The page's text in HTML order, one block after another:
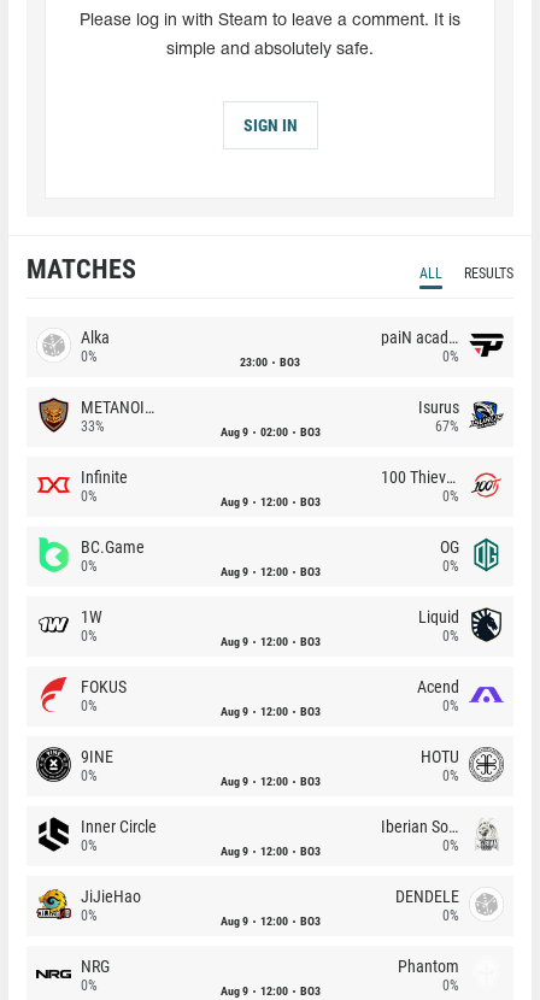
Please log in with Steam to leave a comment. It is
simple and absolutely safe.
SIGN IN
MATCHES ALL RESULTS
Alka
0% 23:00 BO3
paiN academy
0%
METANOIA Wolves
33% Aug 9 02:00 BO3
Isurus
67%
Infinite
0% Aug 9 12:00 BO3
100 Thieves
0%
BC.Game
0% Aug 9 12:00 BO3
OG
0%
1W
0% Aug 9 12:00 BO3
Liquid
0%
FOKUS
0% Aug 9 12:00 BO3
Acend
0%
9INE
0% Aug 9 12:00 BO3
HOTU
0%
Inner Circle
0% Aug 9 12:00 BO3
Iberian Soul
0%
JiJieHao
0% Aug 9 12:00 BO3
DENDELE
0%
NRG
0% Aug 9 12:00 BO3
Phantom
0%